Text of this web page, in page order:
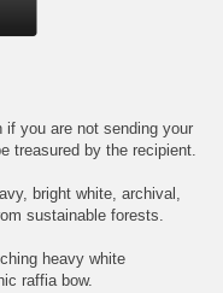
you are not sending your
treasured by the recipient.
bright white, archival,
sustainable forests.
heavy white
raffia bow.